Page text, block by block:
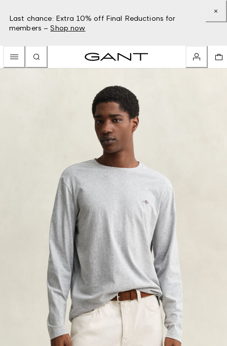
Last chance: Extra 10% off Final Reductions for
members – Shop now